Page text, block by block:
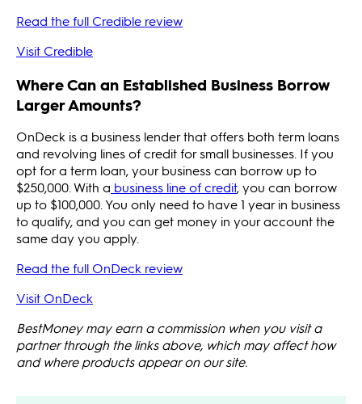
Read the full Credible review
Visit Credible
Where Can an Established Business Borrow
Larger Amounts?
OnDeck is a business lender that offers both term loans
and revolving lines of credit for small businesses. If you
opt for a term loan, your business can borrow up to
$250,000. With a business line of credit, you can borrow
up to $100,000. You only need to have 1 year in business
to qualify, and you can get money in your account the
same day you apply.
Read the full OnDeck review
Visit OnDeck
BestMoney may earn a commission when you visit a
partner through the links above, which may affect how
and where products appear on our site.